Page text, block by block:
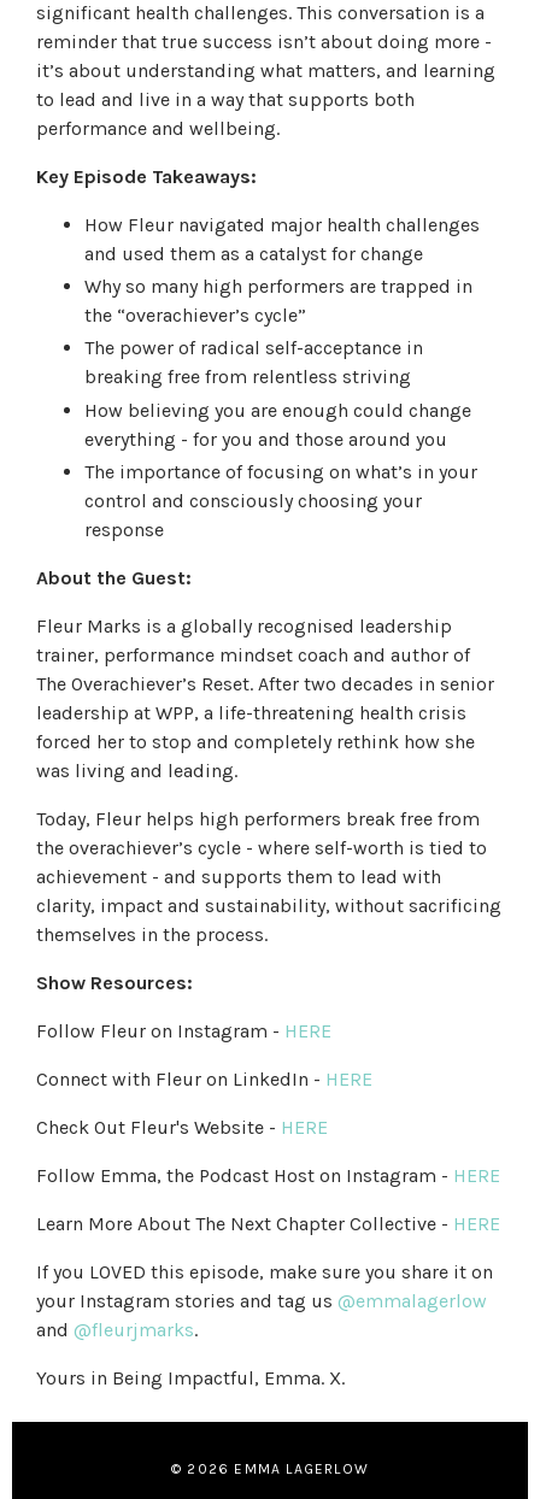
significant health challenges. This conversation is a
reminder that true success isn’t about doing more -
it’s about understanding what matters, and learning
to lead and live in a way that supports both
performance and wellbeing.
Key Episode Takeaways:
How Fleur navigated major health challenges
and used them as a catalyst for change
Why so many high performers are trapped in
the “overachiever’s cycle”
The power of radical self-acceptance in
breaking free from relentless striving
How believing you are enough could change
everything - for you and those around you
The importance of focusing on what’s in your
control and consciously choosing your
response
About the Guest:
Fleur Marks is a globally recognised leadership
trainer, performance mindset coach and author of
The Overachiever’s Reset. After two decades in senior
leadership at WPP, a life-threatening health crisis
forced her to stop and completely rethink how she
was living and leading.
Today, Fleur helps high performers break free from
the overachiever’s cycle - where self-worth is tied to
achievement - and supports them to lead with
clarity, impact and sustainability, without sacrificing
themselves in the process.
Show Resources:
Follow Fleur on Instagram - HERE
Connect with Fleur on LinkedIn - HERE
Check Out Fleur's Website - HERE
Follow Emma, the Podcast Host on Instagram - HERE
Learn More About The Next Chapter Collective - HERE
If you LOVED this episode, make sure you share it on
your Instagram stories and tag us @emmalagerlow
and @fleurjmarks.
Yours in Being Impactful, Emma. X.
© 2026 EMMA LAGERLOW